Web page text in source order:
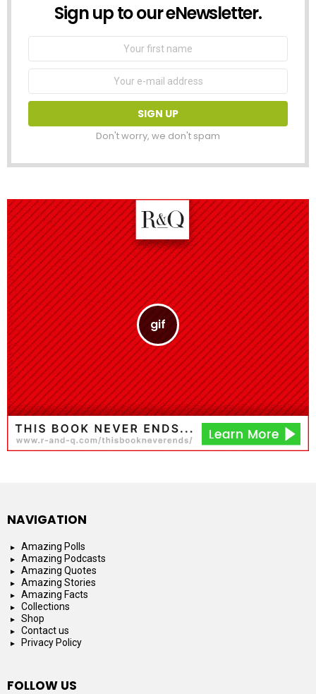
NEWSLETTER
Sign up to our eNewsletter.
First
Email
Don't worry, we don't spam
NAVIGATION
Amazing Polls
Amazing Podcasts
Amazing Quotes
Amazing Stories
Amazing Facts
Collections
Shop
Contact us
Privacy Policy
FOLLOW US